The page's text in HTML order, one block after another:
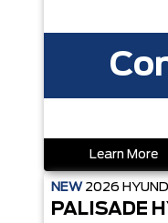
Learn More
NEW 2026
PALISADE